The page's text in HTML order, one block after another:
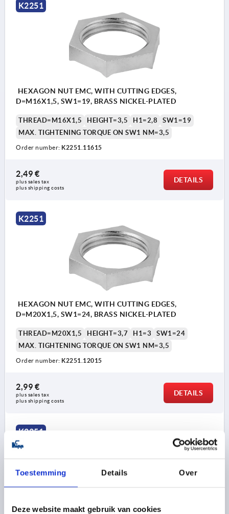
Toestemming Details Over
Deze website maakt gebruik van cookies
K2251
HEXAGON NUT EMC, WITH CUTTING EDGES,
D=M16X1,5, SW1=19, BRASS NICKEL-PLATED
THREAD=M16X1,5 HEIGHT=3,5 H1=2,8
SW1=19
MAX. TIGHTENING TORQUE ON SW1 NM=3,5
Order number: K2251.11615
2,49 €
plus sales tax
plus shipping costs
DETAILS
K2251
HEXAGON NUT EMC, WITH CUTTING EDGES,
D=M20X1,5, SW1=24, BRASS NICKEL-PLATED
THREAD=M20X1,5 HEIGHT=3,7 H1=3
SW1=24
MAX. TIGHTENING TORQUE ON SW1 NM=3,5
Order number: K2251.12015
2,99 €
plus sales tax
plus shipping costs
DETAILS
K2251